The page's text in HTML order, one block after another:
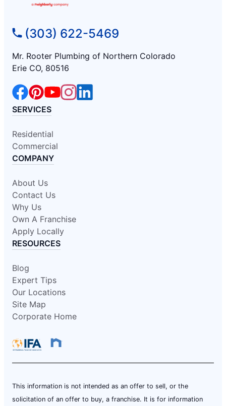
(303) 622-5469
Mr. Rooter Plumbing of Northern Colorado
Erie CO, 80516
SERVICES
Residential
Commercial
COMPANY
About Us
Contact Us
Why Us
Own A Franchise
Apply Locally
RESOURCES
Blog
Expert Tips
Our Locations
Site Map
Corporate Home
This information is not intended as an offer to sell, or the
solicitation of an offer to buy, a franchise. It is for information